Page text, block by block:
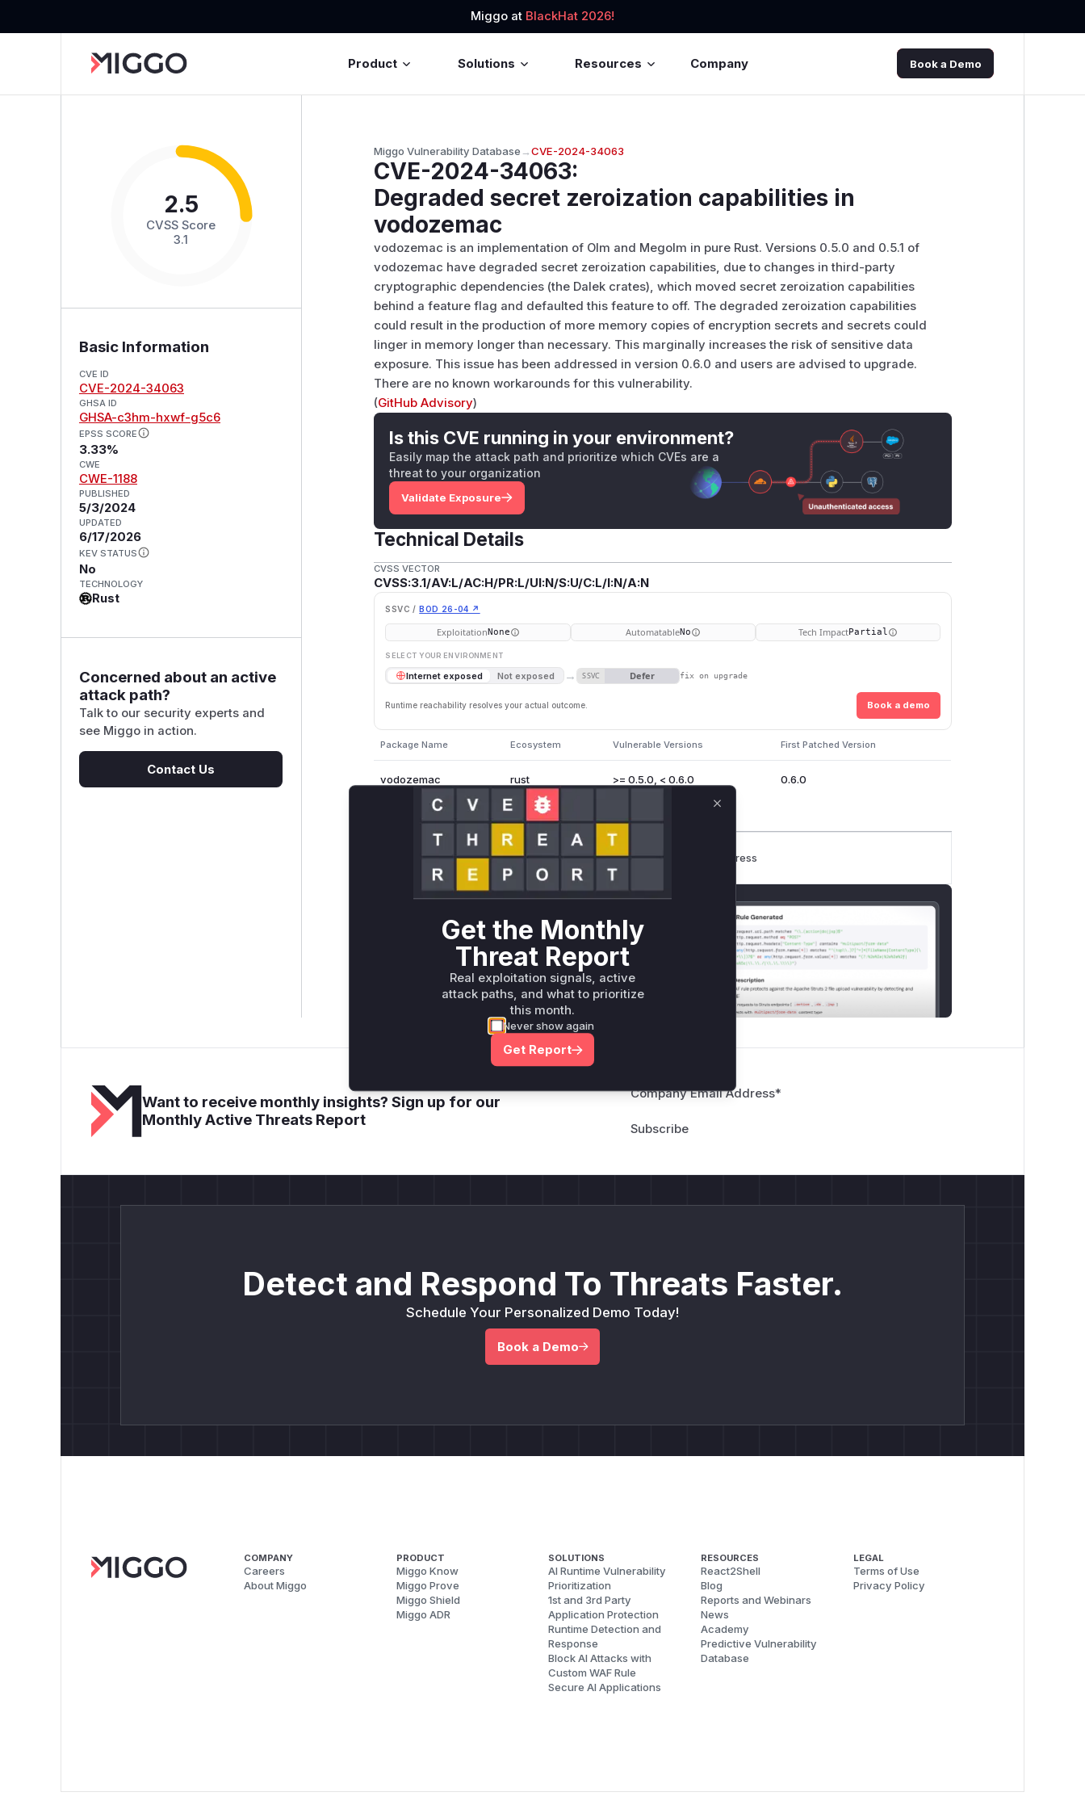
Miggo at BlackHat 2026!
Product Solutions Resources Company Book a Demo
2.5
CVSS Score
3.1
Basic Information
CVE ID
CVE-2024-34063
GHSA ID
GHSA-c3hm-hxwf-g5c6
EPSS SCORE
3.33%
CWE
CWE-1188
PUBLISHED
5/3/2024
UPDATED
6/17/2026
KEV STATUS
No
TECHNOLOGY
Rust
Concerned about an active
attack path?
Talk to our security experts and
see Miggo in action.
Contact Us
Miggo Vulnerability Database→CVE-2024-34063
CVE-2024-34063:
Degraded secret zeroization capabilities in
vodozemac
vodozemac is an implementation of Olm and Megolm in pure Rust. Versions 0.5.0 and 0.5.1 of
vodozemac have degraded secret zeroization capabilities, due to changes in third-party
cryptographic dependencies (the Dalek crates), which moved secret zeroization capabilities
behind a feature flag and defaulted this feature to off. The degraded zeroization capabilities
could result in the production of more memory copies of encryption secrets and secrets could
linger in memory longer than necessary. This marginally increases the risk of sensitive data
exposure. This issue has been addressed in version 0.6.0 and users are advised to upgrade.
There are no known workarounds for this vulnerability.
(GitHub Advisory)
Is this CVE running in your environment?
Easily map the attack path and prioritize which CVEs are a
threat to your organization
Validate Exposure
Technical Details
CVSS VECTOR
CVSS:3.1/AV:L/AC:H/PR:L/UI:N/S:U/C:L/I:N/A:N
SSVC / BOD 26-04 ↗
ExploitationNone AutomatableNo Tech ImpactPartial
SELECT YOUR ENVIRONMENT
Internet exposed Not exposed → SSVC Defer fix on upgrade
Runtime reachability resolves your actual outcome. Book a demo
Package Name Ecosystem Vulnerable Versions First Patched Version
vodozemac rust >= 0.5.0, < 0.6.0 0.6.0
Vulnerability Intelligence
Root Cause Analysis: In progress
Generate vendor-ready rules for the observed
attack patterns, plus reasoning and safe
deployment guidance
Get WAF rules
Want to receive monthly insights? Sign up for our
Monthly Active Threats Report
Company Email Address*
Detect and Respond To Threats Faster.
Schedule Your Personalized Demo Today!
Book a Demo
COMPANY
Careers
About Miggo
PRODUCT
Miggo Know
Miggo Prove
Miggo Shield
Miggo ADR
SOLUTIONS
AI Runtime Vulnerability
Prioritization
1st and 3rd Party
Application Protection
Runtime Detection and
Response
Block AI Attacks with
Custom WAF Rule
Secure AI Applications
RESOURCES
React2Shell
Blog
Reports and Webinars
News
Academy
Predictive Vulnerability
Database
LEGAL
Terms of Use
Privacy Policy
Get the Monthly
Threat Report
Real exploitation signals, active
attack paths, and what to prioritize
this month.
Never show again
Get Report